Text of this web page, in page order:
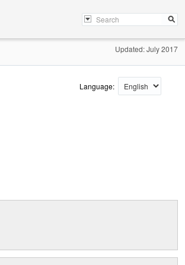
Updated: July 2017
Language: